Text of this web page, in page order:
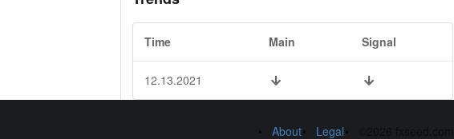
Time Main Signal
12.13.2021
About Legal